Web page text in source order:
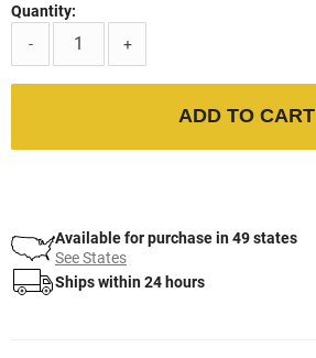
Quantity:
-
+
ADD TO CART
Available for purchase in 49 states
See States
Ships within 24 hours